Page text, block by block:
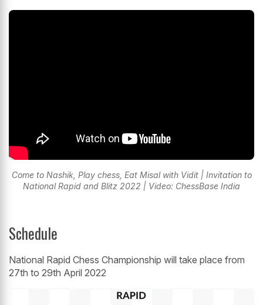
Come to Nashik, Play chess, Eat Misal with Vidit | Invitation to
National Rapid and Blitz 2022 | Video: ChessBase India
Schedule
National Rapid Chess Championship will take place from
27th to 29th April 2022